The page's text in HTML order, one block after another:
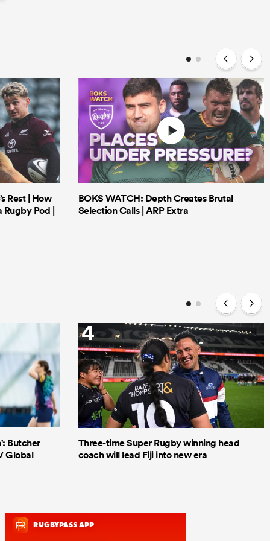
Rest | How
Pod |
BOKS WATCH: Depth Creates Brutal
Selection Calls | ARP Extra
Butcher
Global
4
Three-time Super Rugby winning head
coach will lead Fiji into new era